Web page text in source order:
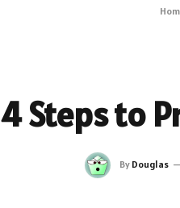
4 Steps to
By Douglas